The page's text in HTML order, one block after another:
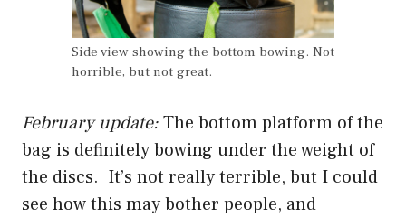
Side view showing the bottom bowing. Not
horrible, but not great.
February update:The bottom platform of the
bag is definitely bowing under the weight of
the discs. It’s not really terrible, but I could
see how this may bother people, and